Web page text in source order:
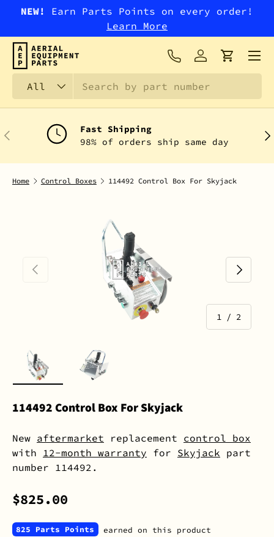
NEW!
Earn Parts Points on every order!
Learn More
All
Log inCart
Menu
PREVIOUS
Fast Shipping
98% of orders ship same day
Home Control Boxes 114492 Control Box For Skyjack
PREVIOUS
1 / of
2
NEXT
114492 Control Box For Skyjack
New aftermarket replacement control box
with 12-month warranty for Skyjack part
number 114492.
$825.00
825 Parts Points earned on this product